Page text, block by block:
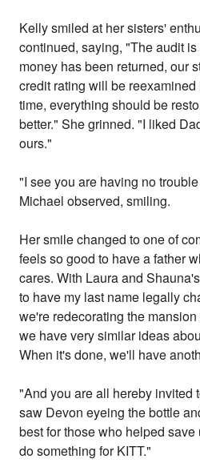
Kelly smiled at her sisters'
continued, saying, "The audit
money has been returned, our
credit rating will be
time, everything should be
better." She grinned. "I liked
ours."
"I see you are having no
Michael observed, smiling.
Her smile changed to one of
feels so good to have a father
cares. With Laura and
to have my last name legally
we're redecorating the
we have very similar ideas
When it's done, we'll have
"And you are all hereby invited
saw Devon eyeing the bottle
best for those who helped
do something for KITT."